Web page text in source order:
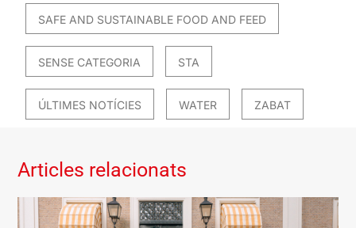
SAFE AND SUSTAINABLE FOOD AND FEED
SENSE CATEGORIA STA
ÚLTIMES NOTÍCIES WATER ZABAT
Articles relacionats